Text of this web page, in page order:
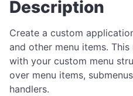
APPLICATION CONTROL
canRunApplication
enterFullScreen
exitFullScreen
Description
Create a custom
and other menu items.
with your custom menu
over menu items,
handlers.